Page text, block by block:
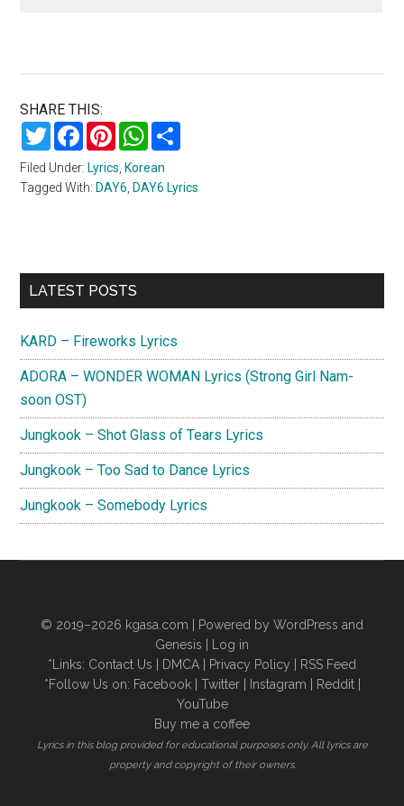
SHARE THIS:
TwitterFacebookPinterestWhatsApp
Filed Under: Lyrics, Korean
Tagged With: DAY6, DAY6 Lyrics
Primary
LATEST POSTS
KARD – Fireworks Lyrics
ADORA – WONDER WOMAN Lyrics (Strong Girl Nam-
soon OST)
Jungkook – Shot Glass of Tears Lyrics
Jungkook – Too Sad to Dance Lyrics
Jungkook – Somebody Lyrics
© 2019–2026 kgasa.com | Powered by WordPress and
Genesis |
Log in
*Links: Contact Us DMCA Privacy Policy
RSS Feed
*Follow Us on: Facebook| Twitter| Instagram Reddit|
YouTube
Buy me a coffee
Lyrics in this blog provided for educational purposes only. All lyrics are
property and copyright of their owners.